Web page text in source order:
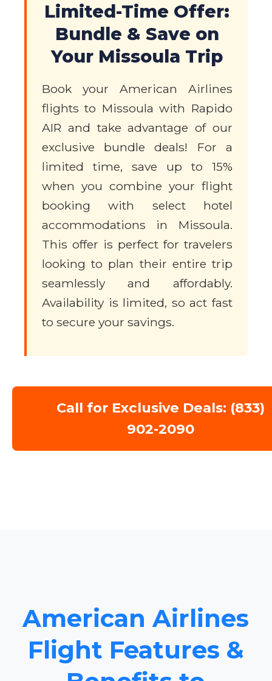
Limited-Time Offer:
Bundle & Save on
Your Missoula Trip
Book your American Airlines
flights to Missoula with Rapido
AIR and take advantage of our
exclusive bundle deals! For a
limited time, save up to 15%
when you combine your flight
booking with select hotel
accommodations in Missoula.
This offer is perfect for travelers
looking to plan their entire trip
seamlessly and affordably.
Availability is limited, so act fast
to secure your savings.
Call for Exclusive Deals: (833)
902-2090
American Airlines
Flight Features &